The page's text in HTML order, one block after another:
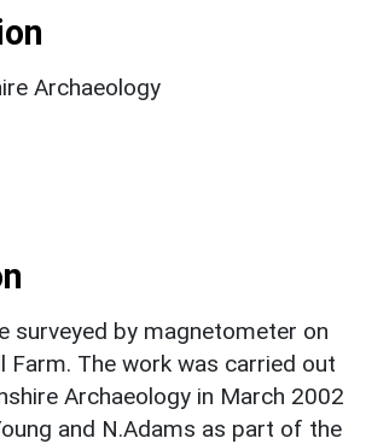
Archaeology
surveyed by magnetometer on
Farm. The work was carried out
Archaeology in March 2002
and N.Adams as part of the